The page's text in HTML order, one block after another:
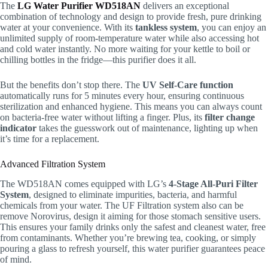
The LG Water Purifier WD518AN delivers an exceptional
combination of technology and design to provide fresh, pure drinking
water at your convenience. With its tankless system, you can enjoy an
unlimited supply of room-temperature water while also accessing hot
and cold water instantly. No more waiting for your kettle to boil or
chilling bottles in the fridge—this purifier does it all.
But the benefits don’t stop there. The UV Self-Care function
automatically runs for 5 minutes every hour, ensuring continuous
sterilization and enhanced hygiene. This means you can always count
on bacteria-free water without lifting a finger. Plus, its filter change
indicator takes the guesswork out of maintenance, lighting up when
it’s time for a replacement.
Advanced Filtration System
The WD518AN comes equipped with LG’s 4-Stage All-Puri Filter
System, designed to eliminate impurities, bacteria, and harmful
chemicals from your water. The UF Filtration system also can be
remove Norovirus, design it aiming for those stomach sensitive users.
This ensures your family drinks only the safest and cleanest water, free
from contaminants. Whether you’re brewing tea, cooking, or simply
pouring a glass to refresh yourself, this water purifier guarantees peace
of mind.